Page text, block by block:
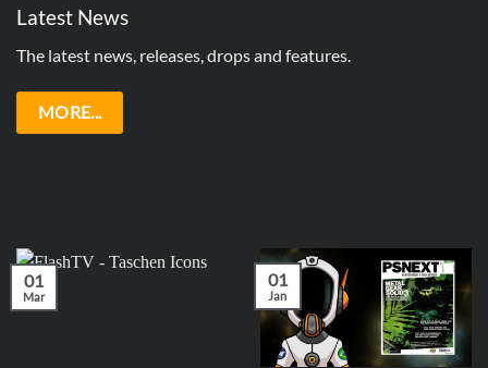
Latest News
The latest news, releases, drops and features.
MORE...
01
Mar
01
Jan